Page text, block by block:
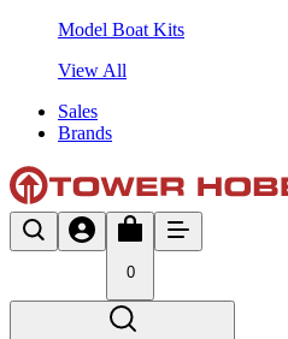
Model Boat Kits
View All
Sales
Brands
0